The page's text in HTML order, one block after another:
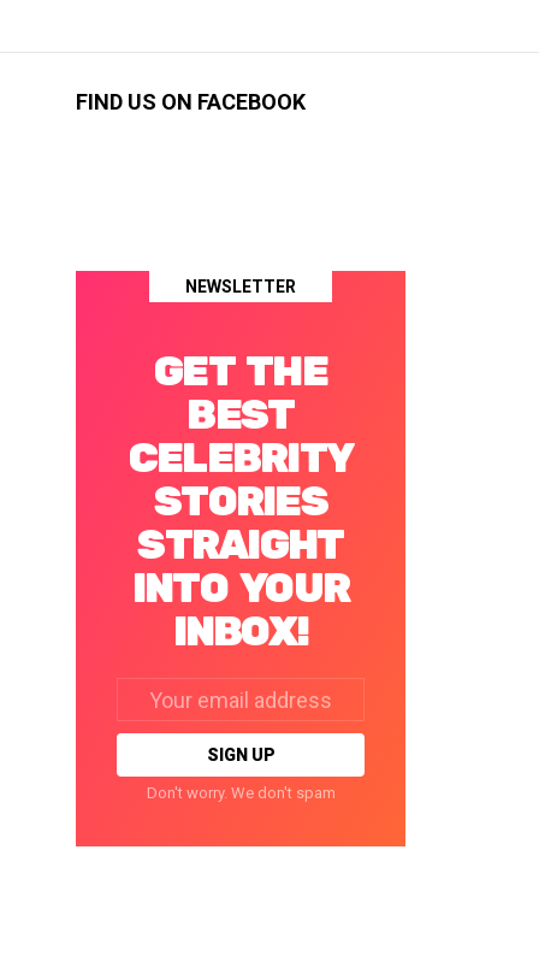
FIND US ON FACEBOOK
NEWSLETTER
GET THE
BEST
CELEBRITY
STORIES
STRAIGHT
INTO YOUR
INBOX!
address:
Don't worry. We don't spam